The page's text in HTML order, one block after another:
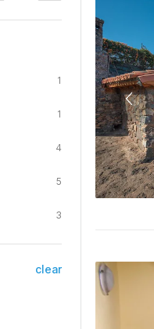
1
1
4
5
3
clear